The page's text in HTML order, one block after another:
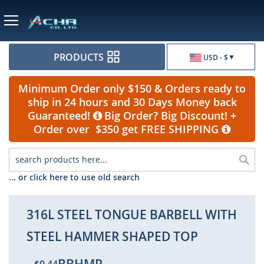
USD - $
PRODUCTS
Minimum Order only $150 & Orders ready to
ship in 24 hours and 30 Days Money back
Guaranteed!
Big Order? Big Discount! +
Order over $350 get FREE SHIPPING
... or click here to use old search
316L STEEL TONGUE BARBELL WITH
STEEL HAMMER SHAPED TOP